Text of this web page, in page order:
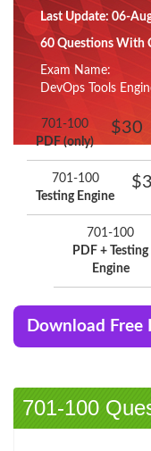
Last Update: 06-
60 Questions With
Exam Name:
DevOps Tools
701-100
PDF (only)
$30
701-100
Testing Engine
701-100
PDF + Testing
Engine
Download Free
701-100